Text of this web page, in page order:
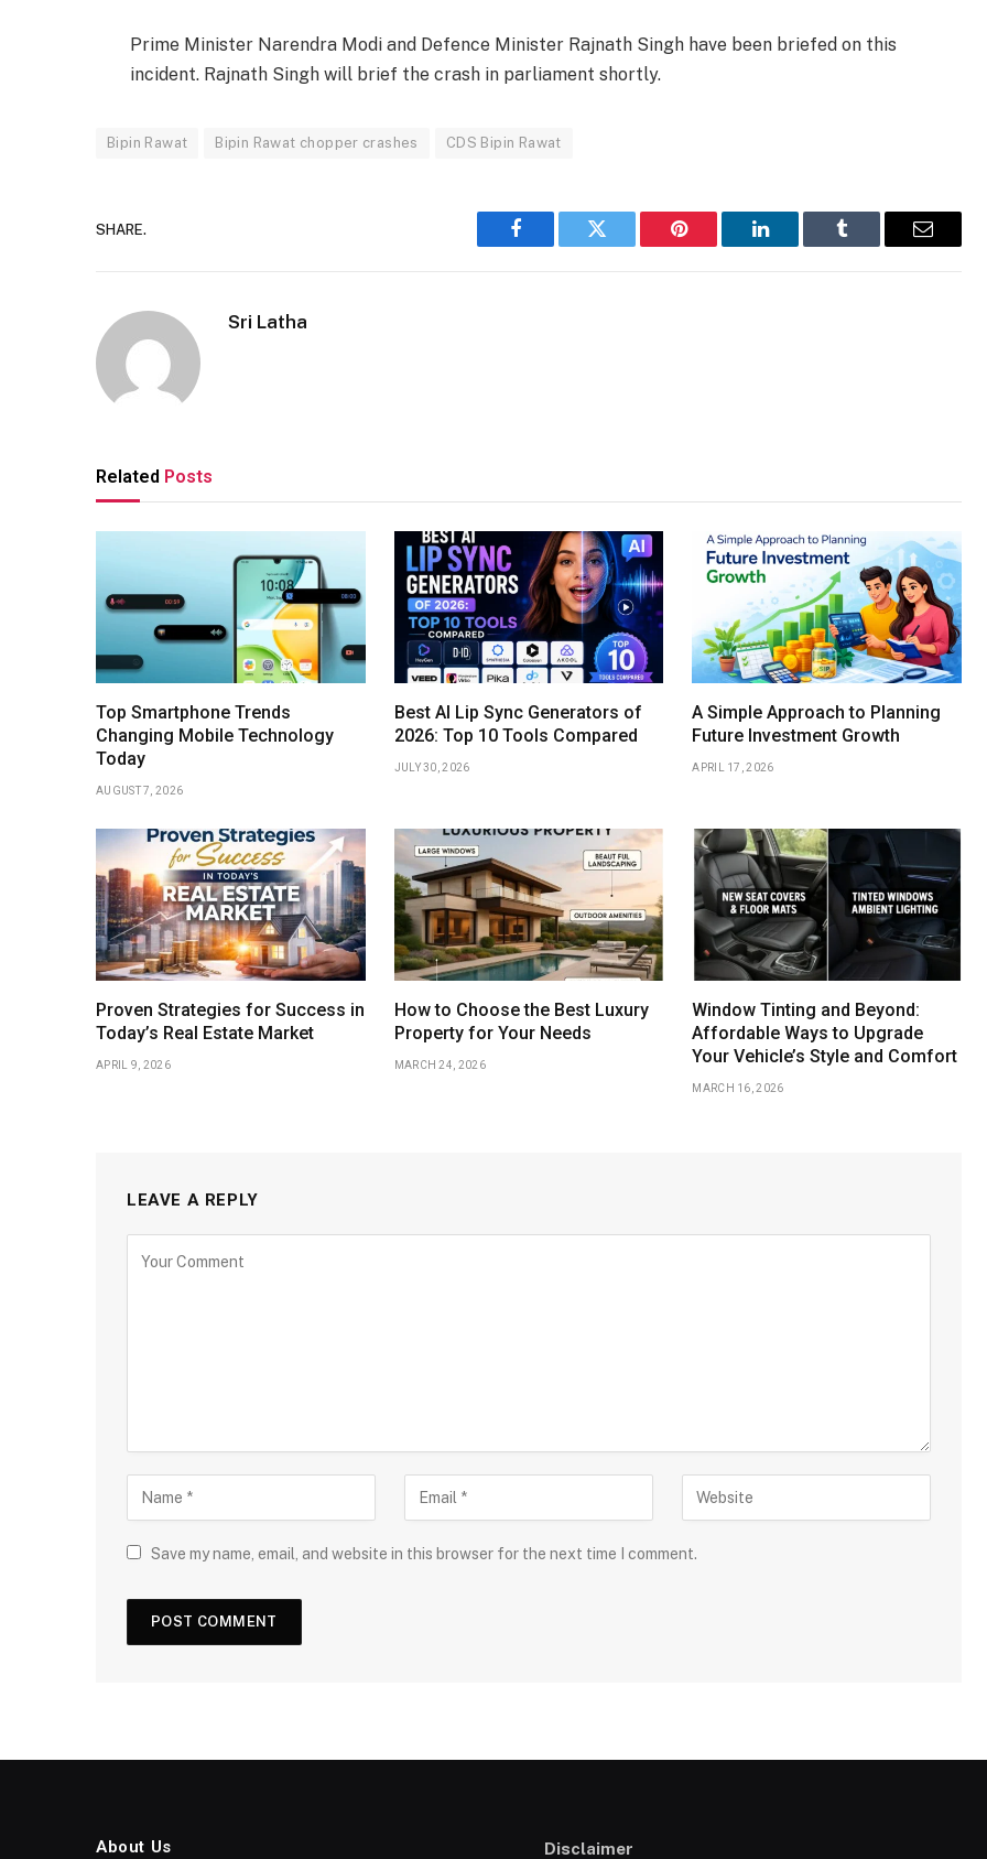
Prime Minister Narendra Modi and Defence Minister Rajnath Singh have been briefed on this
incident. Rajnath Singh will brief the crash in parliament shortly.
Bipin Rawat Bipin Rawat chopper crashes CDS Bipin Rawat
SHARE.
Facebook Twitter Pinterest LinkedIn Tumblr Email
Sri Latha
Related Posts
Top Smartphone Trends
Changing Mobile Technology
Today
AUGUST 7, 2026
Best AI Lip Sync Generators of
2026: Top 10 Tools Compared
JULY 30, 2026
A Simple Approach to Planning
Future Investment Growth
APRIL 17, 2026
Proven Strategies for Success in
Today’s Real Estate Market
APRIL 9, 2026
How to Choose the Best Luxury
Property for Your Needs
MARCH 24, 2026
Window Tinting and Beyond:
Affordable Ways to Upgrade
Your Vehicle’s Style and Comfort
MARCH 16, 2026
LEAVE A REPLY
Save my name, email, and website in this browser for the next time I comment.
About Us Disclaimer